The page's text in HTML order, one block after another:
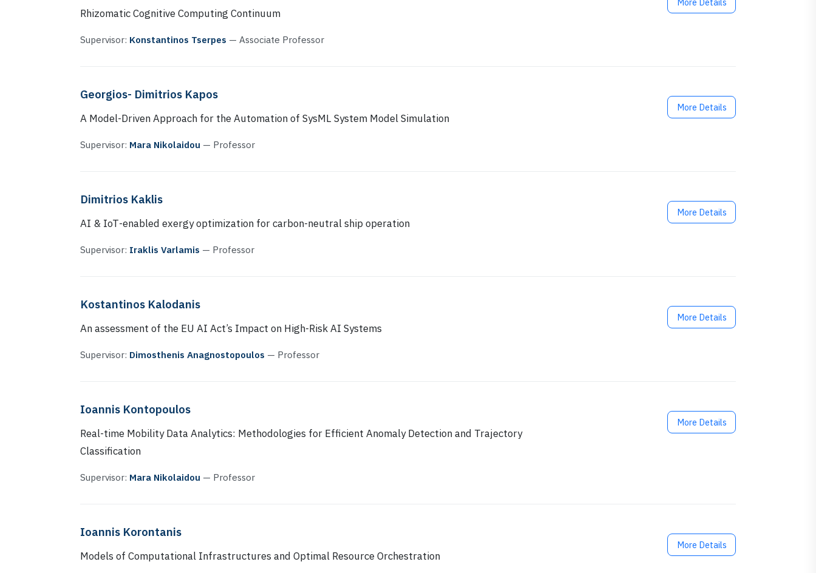
Rhizomatic Cognitive Computing Continuum
Supervisor: Konstantinos Tserpes — Associate Professor
Georgios- Dimitrios Kapos
A Model-Driven Approach for the Automation of SysML System Model Simulation
Supervisor: Mara Nikolaidou — Professor
More Details
Dimitrios Kaklis
AI & ΙοΤ-enabled exergy optimization for carbon-neutral ship operation
Supervisor: Iraklis Varlamis — Professor
More Details
Kostantinos Kalodanis
An assessment of the EU AI Act’s Impact on High-Risk AΙ Systems
Supervisor: Dimosthenis Anagnostopoulos — Professor
More Details
Ioannis Kontopoulos
Real-time Mobility Data Analytics: Methodologies for Efficient Anomaly Detection and Trajectory
Classification
Supervisor: Mara Nikolaidou — Professor
More Details
Ioannis Korontanis
Models of Computational Infrastructures and Optimal Resource Orchestration
More Details